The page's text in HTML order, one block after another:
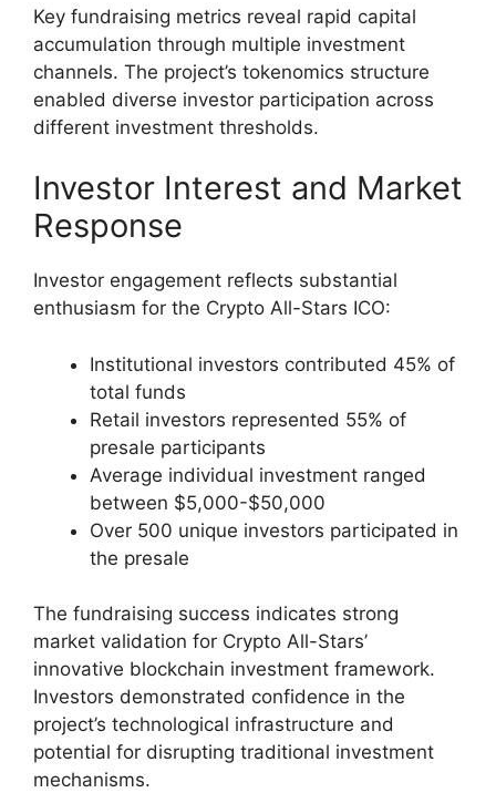
Key fundraising metrics reveal rapid capital
accumulation through multiple investment
channels. The project’s tokenomics structure
enabled diverse investor participation across
different investment thresholds.
Investor Interest and Market
Response
Investor engagement reflects substantial
enthusiasm for the Crypto All-Stars ICO:
Institutional investors contributed 45% of
total funds
Retail investors represented 55% of
presale participants
Average individual investment ranged
between $5,000-$50,000
Over 500 unique investors participated in
the presale
The fundraising success indicates strong
market validation for Crypto All-Stars’
innovative blockchain investment framework.
Investors demonstrated confidence in the
project’s technological infrastructure and
potential for disrupting traditional investment
mechanisms.